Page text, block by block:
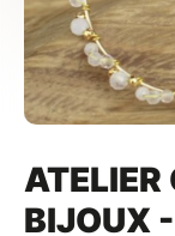
ATELIER
BIJOUX